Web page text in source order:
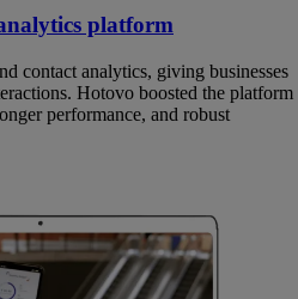
platform
contact analytics, giving businesses
Hotovo boosted the platform
performance, and robust